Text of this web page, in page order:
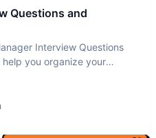
Questions and
Interview Questions
you organize your